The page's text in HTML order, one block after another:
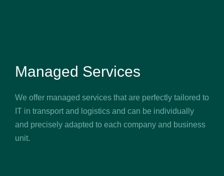
Managed Services
We offer managed services that are perfectly tailored to
IT in transport and logistics and can be individually
and precisely adapted to each company and business
unit.